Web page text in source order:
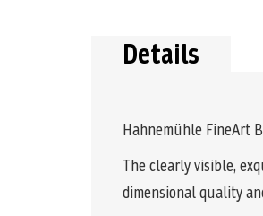
Details
Hahnemühle FineArt
The clearly visible,
dimensional quality